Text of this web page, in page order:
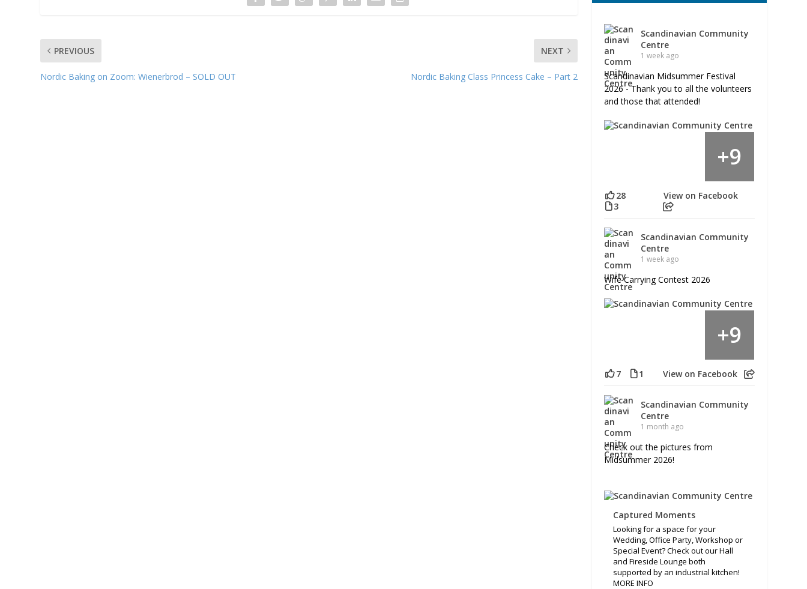
PREVIOUS
Nordic Baking on Zoom: Wienerbrod – SOLD OUT
NEXT
Nordic Baking Class Princess Cake – Part 2
Scandinavian Community
Centre
1 week ago
Scandinavian Midsummer Festival
2026 - Thank you to all the volunteers
and those that attended!
+9
28
3
View on Facebook
Scandinavian Community
Centre
1 week ago
Wife Carrying Contest 2026
+9
7 1 View on Facebook
Scandinavian Community
Centre
1 month ago
Check out the pictures from
Midsummer 2026!
Captured Moments
Looking for a space for your
Wedding, Office Party, Workshop or
Special Event? Check out our Hall
and Fireside Lounge both
supported by an industrial kitchen!
MORE INFO